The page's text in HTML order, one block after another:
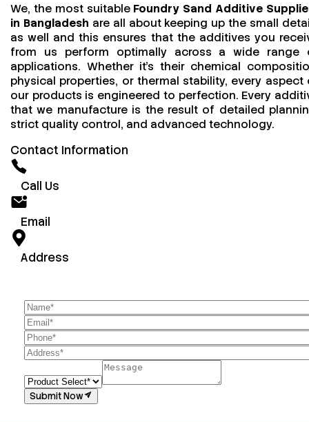
We, the most suitable Foundry Sand Additive
in Bangladesh are all about keeping up the small
as well and this ensures that the additives you
from us perform optimally across a wide range
applications. Whether it’s their chemical
physical properties, or thermal stability, every aspect
our products is engineered to perfection. Every
that we manufacture is the result of detailed
strict quality control, and advanced technology.
Contact Information
Call Us
Email
Address
Submit Now